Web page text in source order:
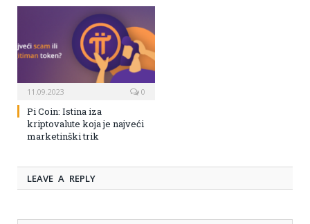
11.09.2023 0
Pi Coin: Istina iza
kriptovalute koja je najveći
marketinški trik
LEAVE A REPLY